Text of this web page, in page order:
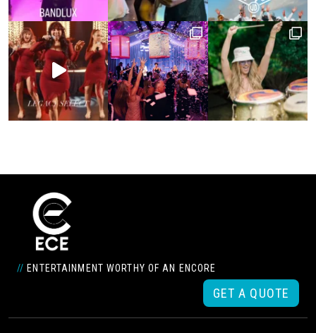
// ENTERTAINMENT WORTHY OF AN ENCORE
GET A QUOTE